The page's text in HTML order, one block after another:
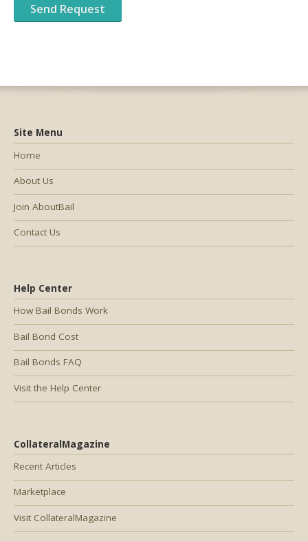
Help Center
How Bail Bonds Work
Bail Bond Cost
Bail Bonds FAQ
Visit the Help Center
CollateralMagazine
Recent Articles
Marketplace
Visit CollateralMagazine
Site Menu
Home
About Us
Join AboutBail
Contact Us